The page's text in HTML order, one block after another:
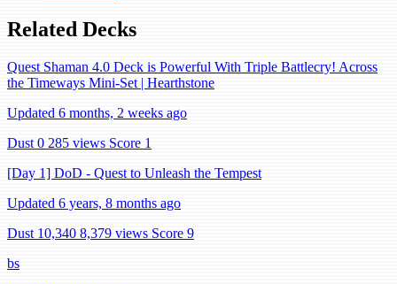
Related Decks
Quest Shaman 4.0 Deck is Powerful With Triple Battlecry! Across
the Timeways Mini-Set | Hearthstone
Updated 6 months, 2 weeks ago
Dust 0 285 views Score 1
[Day 1] DoD - Quest to Unleash the Tempest
Updated 6 years, 8 months ago
Dust 10,340 8,379 views Score 9
bs